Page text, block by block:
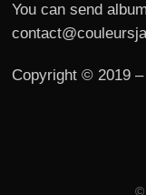
You can send
Copyright © 2019
©